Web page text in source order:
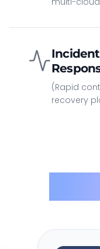
Incident
(Rapid
recovery